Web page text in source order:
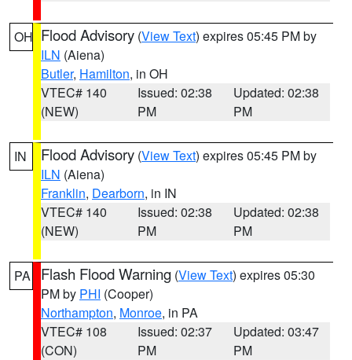
OH Flood Advisory (View Text) expires 05:45 PM by
ILN (Aiena)
Butler, Hamilton, in OH
VTEC# 140
(NEW)
Issued: 02:38
PM
Updated: 02:38
PM
IN Flood Advisory (View Text) expires 05:45 PM by
ILN (Aiena)
Franklin, Dearborn, in IN
VTEC# 140
(NEW)
Issued: 02:38
PM
Updated: 02:38
PM
PA Flash Flood Warning (View Text) expires 05:30
PM by PHI (Cooper)
Northampton, Monroe, in PA
VTEC# 108
(CON)
Issued: 02:37
PM
Updated: 03:47
PM